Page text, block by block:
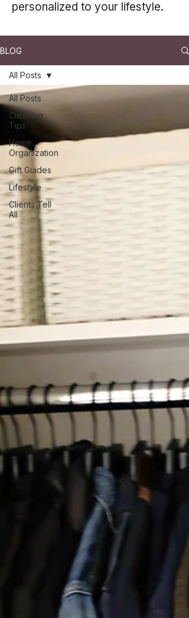
personalized to your lifestyle.
BLOG
All Posts
Cleaning
Tips
Home
Organization
Gift Guides
Lifestyle
Clients Tell
All
All Posts